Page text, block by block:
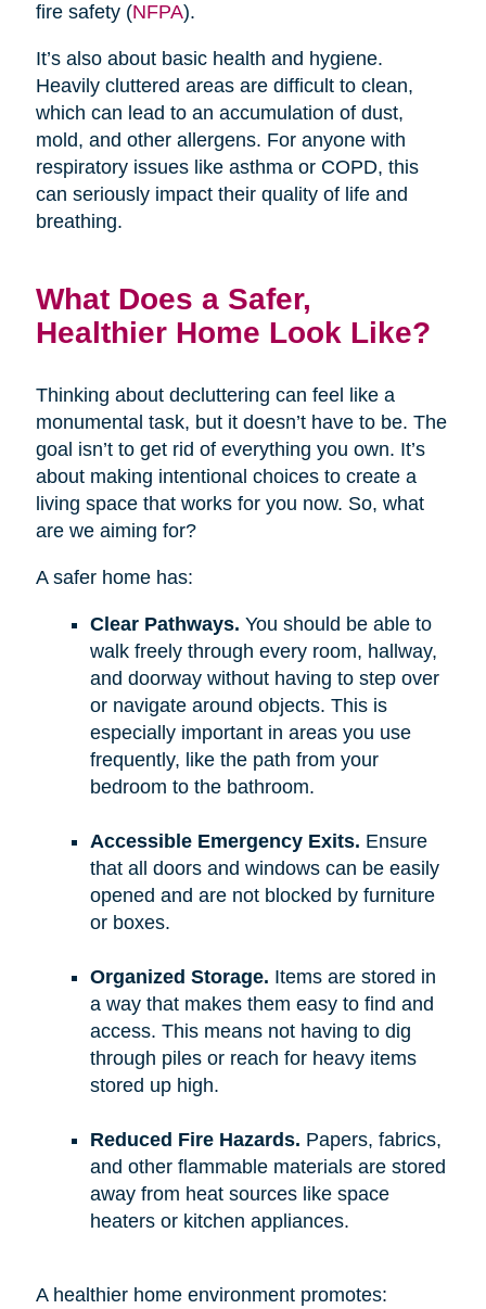
fire safety (NFPA).
It’s also about basic health and hygiene.
Heavily cluttered areas are difficult to clean,
which can lead to an accumulation of dust,
mold, and other allergens. For anyone with
respiratory issues like asthma or COPD, this
can seriously impact their quality of life and
breathing.
What Does a Safer,
Healthier Home Look Like?
Thinking about decluttering can feel like a
monumental task, but it doesn’t have to be. The
goal isn’t to get rid of everything you own. It’s
about making intentional choices to create a
living space that works for you now. So, what
are we aiming for?
A safer home has:
Clear Pathways. You should be able to
walk freely through every room, hallway,
and doorway without having to step over
or navigate around objects. This is
especially important in areas you use
frequently, like the path from your
bedroom to the bathroom.
Accessible Emergency Exits. Ensure
that all doors and windows can be easily
opened and are not blocked by furniture
or boxes.
Organized Storage. Items are stored in
a way that makes them easy to find and
access. This means not having to dig
through piles or reach for heavy items
stored up high.
Reduced Fire Hazards. Papers, fabrics,
and other flammable materials are stored
away from heat sources like space
heaters or kitchen appliances.
A healthier home environment promotes: